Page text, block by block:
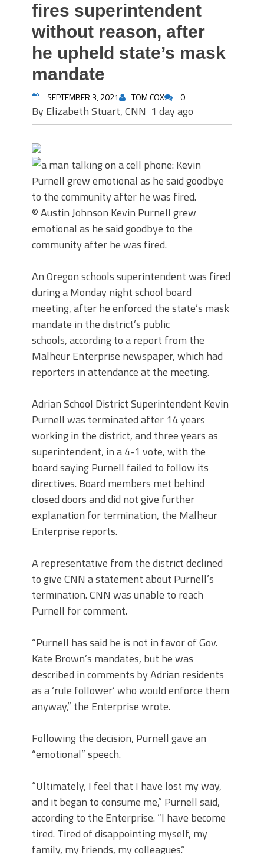
fires superintendent
without reason, after
he upheld state’s mask
mandate
SEPTEMBER 3, 2021 TOM COX 0
By Elizabeth Stuart, CNN 1 day ago
© Austin Johnson Kevin Purnell grew
emotional as he said goodbye to the
community after he was fired.
An Oregon schools superintendent was fired
during a Monday night school board
meeting, after he enforced the state’s mask
mandate in the district’s public
schools, according to a report from the
Malheur Enterprise newspaper, which had
reporters in attendance at the meeting.
Adrian School District Superintendent Kevin
Purnell was terminated after 14 years
working in the district, and three years as
superintendent, in a 4-1 vote, with the
board saying Purnell failed to follow its
directives. Board members met behind
closed doors and did not give further
explanation for termination, the Malheur
Enterprise reports.
A representative from the district declined
to give CNN a statement about Purnell’s
termination. CNN was unable to reach
Purnell for comment.
“Purnell has said he is not in favor of Gov.
Kate Brown’s mandates, but he was
described in comments by Adrian residents
as a ‘rule follower’ who would enforce them
anyway,” the Enterprise wrote.
Following the decision, Purnell gave an
“emotional” speech.
“Ultimately, I feel that I have lost my way,
and it began to consume me,” Purnell said,
according to the Enterprise. “I have become
tired. Tired of disappointing myself, my
family, my friends, my colleagues.”